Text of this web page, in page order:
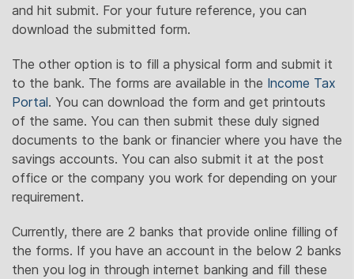
and hit submit. For your future reference, you can
download the submitted form.
The other option is to fill a physical form and submit it
to the bank. The forms are available in the Income Tax
Portal. You can download the form and get printouts
of the same. You can then submit these duly signed
documents to the bank or financier where you have the
savings accounts. You can also submit it at the post
office or the company you work for depending on your
requirement.
Currently, there are 2 banks that provide online filling of
the forms. If you have an account in the below 2 banks
then you log in through internet banking and fill these